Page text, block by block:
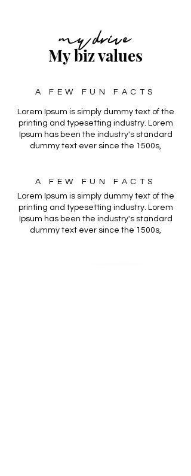
my drive
My biz values
A FEW FUN FACTS
Lorem Ipsum is simply dummy text of the
printing and typesetting industry. Lorem
Ipsum has been the industry's standard
dummy text ever since the 1500s,
A FEW FUN FACTS
Lorem Ipsum is simply dummy text of the
printing and typesetting industry. Lorem
Ipsum has been the industry's standard
dummy text ever since the 1500s,